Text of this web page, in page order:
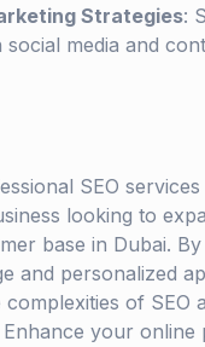
Strategies:
social media and
SEO
looking to
base in Dubai.
and personalized
of SEO
your online